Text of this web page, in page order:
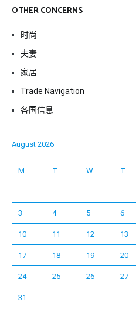
OTHER CONCERNS
时尚
夫妻
家居
Trade Navigation
各国信息
August 2026
M T W T
3 4 5 6
10 11 12 13
17 18 19 20
24 25 26 27
31